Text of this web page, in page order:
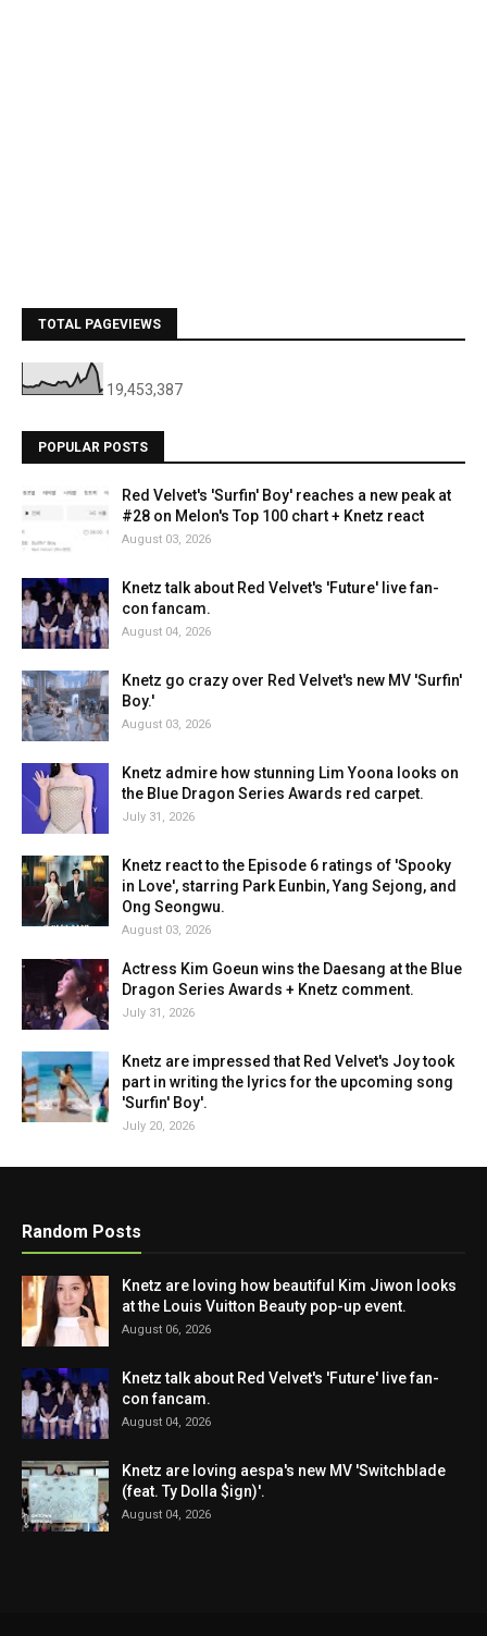
TOTAL PAGEVIEWS
19,453,387
POPULAR POSTS
Red Velvet's 'Surfin' Boy' reaches a new peak at
#28 on Melon's Top 100 chart + Knetz react
August 03, 2026
Knetz talk about Red Velvet's 'Future' live fan-
con fancam.
August 04, 2026
Knetz go crazy over Red Velvet's new MV 'Surfin'
Boy.'
August 03, 2026
Knetz admire how stunning Lim Yoona looks on
the Blue Dragon Series Awards red carpet.
July 31, 2026
Knetz react to the Episode 6 ratings of 'Spooky
in Love', starring Park Eunbin, Yang Sejong, and
Ong Seongwu.
August 03, 2026
Actress Kim Goeun wins the Daesang at the Blue
Dragon Series Awards + Knetz comment.
July 31, 2026
Knetz are impressed that Red Velvet's Joy took
part in writing the lyrics for the upcoming song
'Surfin' Boy'.
July 20, 2026
Random Posts
Knetz are loving how beautiful Kim Jiwon looks
at the Louis Vuitton Beauty pop-up event.
August 06, 2026
Knetz talk about Red Velvet's 'Future' live fan-
con fancam.
August 04, 2026
Knetz are loving aespa's new MV 'Switchblade
(feat. Ty Dolla $ign)'.
August 04, 2026